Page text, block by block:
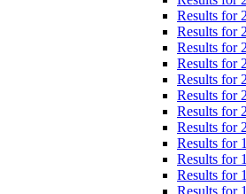
Results for
Results for
Results for
Results for
Results for
Results for
Results for
Results for
Results for
Results for
Results for
Results for